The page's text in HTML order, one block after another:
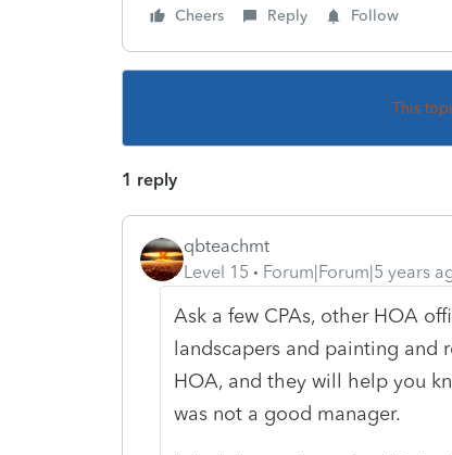
Cheers Reply Follow
This
1 reply
qbteachmt
Level 15
Forum|Forum|5 years
Ask a few CPAs, other HOA
landscapers and painting and
HOA, and they will help you
was not a good manager.